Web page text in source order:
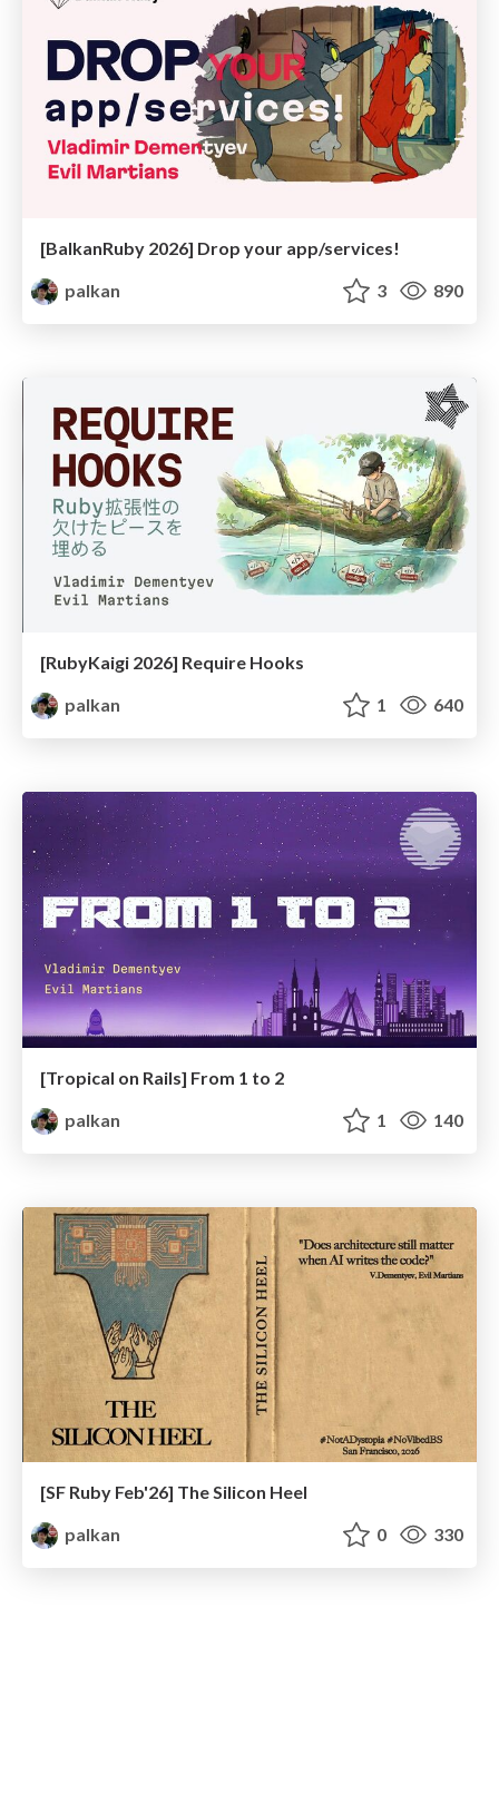
[BalkanRuby 2026] Drop your app/services!
palkan
3 890
[RubyKaigi 2026] Require Hooks
palkan
1 640
[Tropical on Rails] From 1 to 2
palkan
1 140
[SF Ruby Feb'26] The Silicon Heel
palkan
0 330